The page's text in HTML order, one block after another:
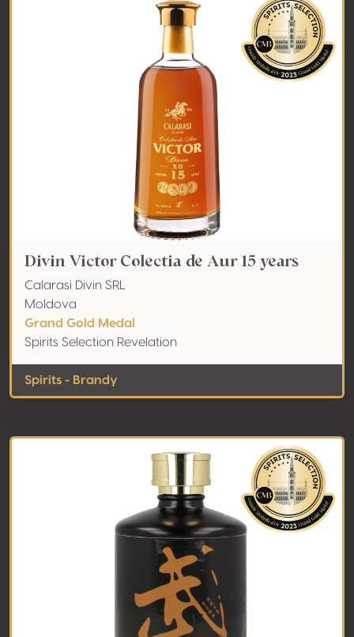
Divin Victor Colectia de Aur 15 years
Calarasi Divin SRL
Moldova
Grand Gold Medal
Spirits Selection Revelation
Spirits - Brandy